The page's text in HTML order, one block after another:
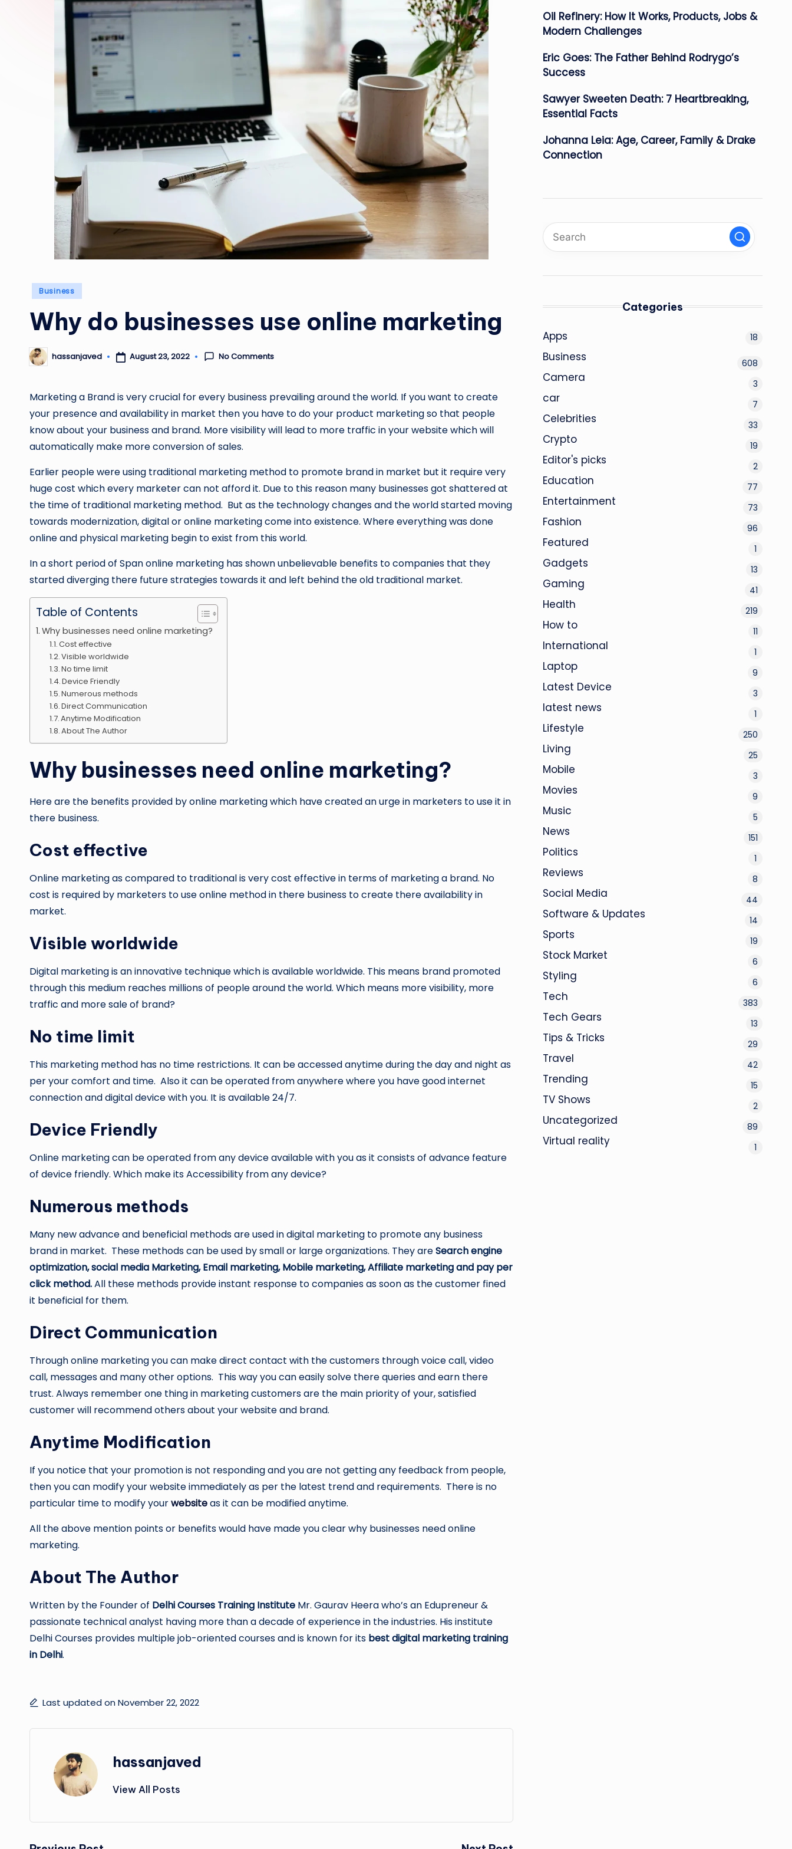
Posted
Business
Why do businesses use online marketing
Posted
by
hassanjaved August 23, 2022 No Comments
Marketing a Brand is very crucial for every business prevailing around the world. If you want to create
your presence and availability in market then you have to do your product marketing so that people
know about your business and brand. More visibility will lead to more traffic in your website which will
automatically make more conversion of sales.
Earlier people were using traditional marketing method to promote brand in market but it require very
huge cost which every marketer can not afford it. Due to this reason many businesses got shattered at
the time of traditional marketing method. But as the technology changes and the world started moving
towards modernization, digital or online marketing come into existence. Where everything was done
online and physical marketing begin to exist from this world.
In a short period of Span online marketing has shown unbelievable benefits to companies that they
started diverging there future strategies towards it and left behind the old traditional market.
Table of Contents
Why businesses need online marketing?
Cost effective
Visible worldwide
No time limit
Device Friendly
Numerous methods
Direct Communication
Anytime Modification
About The Author
Why businesses need online marketing?
Here are the benefits provided by online marketing which have created an urge in marketers to use it in
there business.
Cost effective
Online marketing as compared to traditional is very cost effective in terms of marketing a brand. No
cost is required by marketers to use online method in there business to create there availability in
market.
Visible worldwide
Digital marketing is an innovative technique which is available worldwide. This means brand promoted
through this medium reaches millions of people around the world. Which means more visibility, more
traffic and more sale of brand?
No time limit
This marketing method has no time restrictions. It can be accessed anytime during the day and night as
per your comfort and time. Also it can be operated from anywhere where you have good internet
connection and digital device with you. It is available 24/7.
Device Friendly
Online marketing can be operated from any device available with you as it consists of advance feature
of device friendly. Which make its Accessibility from any device?
Numerous methods
Many new advance and beneficial methods are used in digital marketing to promote any business
brand in market. These methods can be used by small or large organizations. They areSearch engine
optimization, social media Marketing, Email marketing, Mobile marketing, Affiliate marketing and pay per
click method.All these methods provide instant response to companies as soon as the customer fined
it beneficial for them.
Direct Communication
Through online marketing you can make direct contact with the customers through voice call, video
call, messages and many other options. This way you can easily solve there queries and earn there
trust. Always remember one thing in marketing customers are the main priority of your, satisfied
customer will recommend others about your website and brand.
Anytime Modification
If you notice that your promotion is not responding and you are not getting any feedback from people,
then you can modify your website immediately as per the latest trend and requirements. There is no
particular time to modify yourwebsiteas it can be modified anytime.
All the above mention points or benefits would have made you clear why businesses need online
marketing.
About The Author
Written by the Founder of Delhi Courses Training Institute Mr. Gaurav Heera who’s an Edupreneur &
passionate technical analyst having more than a decade of experience in the industries. His institute
Delhi Courses provides multiple job-oriented courses and is known for its best digital marketing training
in Delhi.
Last updated on November 22, 2022
hassanjaved
View All Posts
Oil Refinery: How It Works, Products, Jobs &
Modern Challenges
Eric Goes: The Father Behind Rodrygo’s
Success
Sawyer Sweeten Death: 7 Heartbreaking,
Essential Facts
Johanna Leia: Age, Career, Family & Drake
Connection
Categories
Apps 18
Business 608
Camera 3
car 7
Celebrities 33
Crypto 19
Editor's picks 2
Education 77
Entertainment 73
Fashion 96
Featured 1
Gadgets 13
Gaming 41
Health 219
How to 11
International 1
Laptop 9
Latest Device 3
latest news 1
Lifestyle 250
Living 25
Mobile 3
Movies 9
Music 5
News 151
Politics 1
Reviews 8
Social Media 44
Software & Updates 14
Sports 19
Stock Market 6
Styling 6
Tech 383
Tech Gears 13
Tips & Tricks 29
Travel 42
Trending 15
TV Shows 2
Uncategorized 89
Virtual reality 1